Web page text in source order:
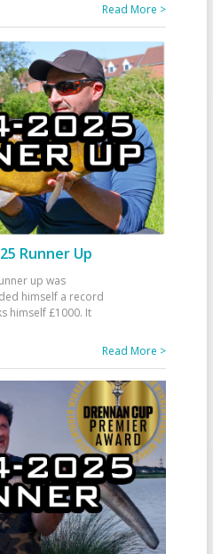
Read More >
Runner Up
up was
himself a record
himself £1000. It
Read More >